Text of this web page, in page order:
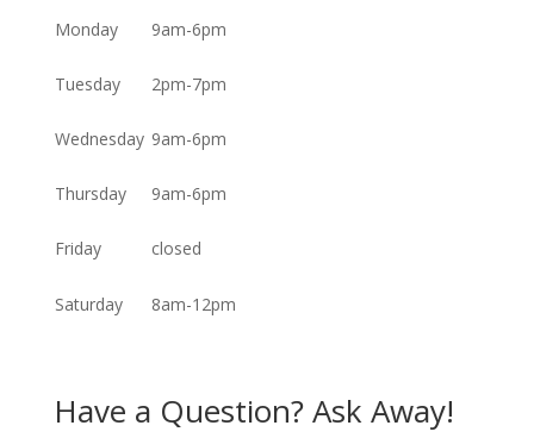
Monday 9am-6pm
Tuesday 2pm-7pm
Wednesday 9am-6pm
Thursday 9am-6pm
Friday closed
Saturday 8am-12pm
Have a Question? Ask Away!